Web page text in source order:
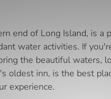
end of Long Island, is
water activities. If
the beautiful waters,
oldest inn, is the best
experience.